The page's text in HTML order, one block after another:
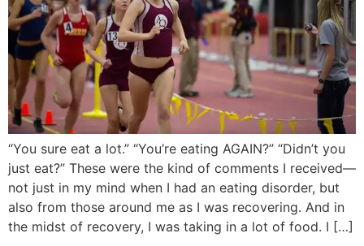
“You sure eat a lot.” “You’re eating AGAIN?” “Didn’t you
just eat?” These were the kind of comments I received—
not just in my mind when I had an eating disorder, but
also from those around me as I was recovering. And in
the midst of recovery, I was taking in a lot of food. I […]